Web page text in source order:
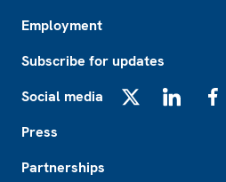
Employment
Subscribe for updates
Social media
Press
Partnerships